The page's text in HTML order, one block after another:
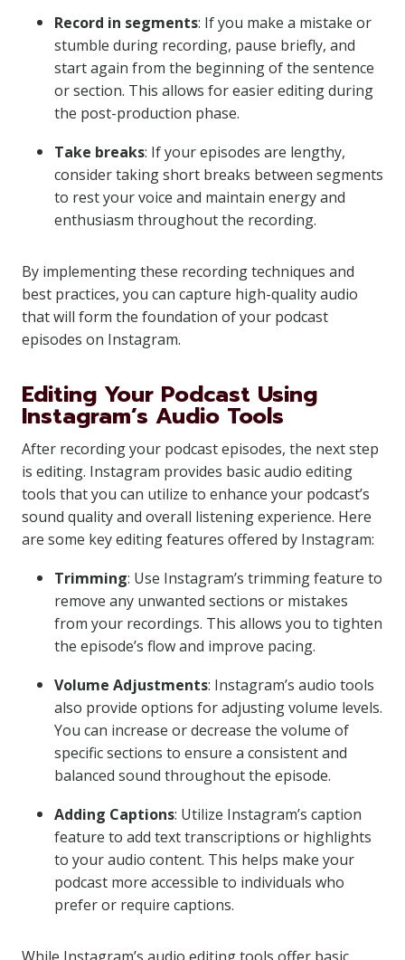
Record in segments: If you make a mistake or
stumble during recording, pause briefly, and
start again from the beginning of the sentence
or section. This allows for easier editing during
the post-production phase.
Take breaks: If your episodes are lengthy,
consider taking short breaks between segments
to rest your voice and maintain energy and
enthusiasm throughout the recording.
By implementing these recording techniques and
best practices, you can capture high-quality audio
that will form the foundation of your podcast
episodes on Instagram.
Editing Your Podcast Using
Instagram’s Audio Tools
After recording your podcast episodes, the next step
is editing. Instagram provides basic audio editing
tools that you can utilize to enhance your podcast’s
sound quality and overall listening experience. Here
are some key editing features offered by Instagram:
Trimming: Use Instagram’s trimming feature to
remove any unwanted sections or mistakes
from your recordings. This allows you to tighten
the episode’s flow and improve pacing.
Volume Adjustments: Instagram’s audio tools
also provide options for adjusting volume levels.
You can increase or decrease the volume of
specific sections to ensure a consistent and
balanced sound throughout the episode.
Adding Captions: Utilize Instagram’s caption
feature to add text transcriptions or highlights
to your audio content. This helps make your
podcast more accessible to individuals who
prefer or require captions.